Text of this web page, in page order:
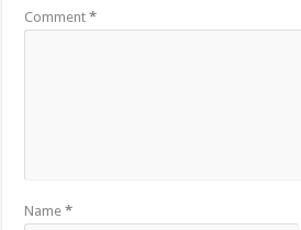
Comment*
Name*